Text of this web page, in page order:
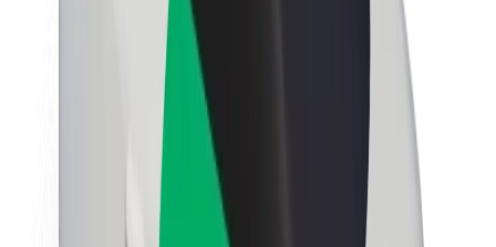
About Bolt
Sustainability at Bolt
Project Zero
Newsroom
Brand guidelines